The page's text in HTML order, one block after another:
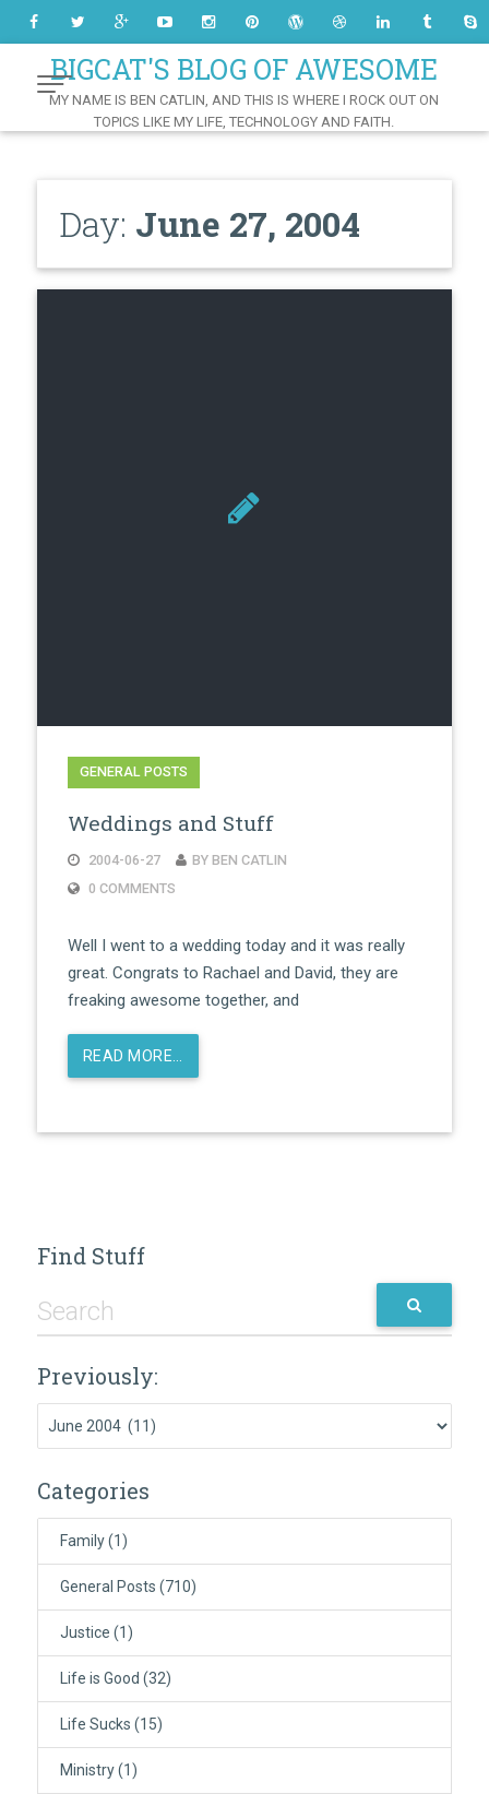
ContentBIGCAT'S BLOG OF AWESOME
MY NAME IS BEN CATLIN, AND THIS IS WHERE I ROCK OUT ON
TOPICS LIKE MY LIFE, TECHNOLOGY AND FAITH.
Day: June 27, 2004
GENERAL POSTS
Weddings and Stuff
2004-06-27
BY BEN CATLIN
0 COMMENTS
Well I went to a wedding today and it was really
great. Congrats to Rachael and David, they are
freaking awesome together, and
READ MORE…
Find Stuff
Previously:
Categories
Family(1)
General Posts (710)
Justice (1)
Life is Good (32)
Life Sucks (15)
Ministry(1)